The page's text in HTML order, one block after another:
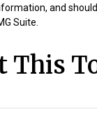
and
Suite.
This